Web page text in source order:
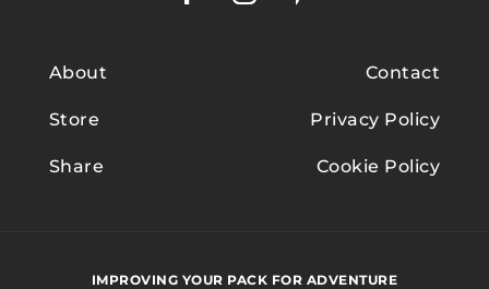
About
Store
Share
Contact
Privacy Policy
Cookie Policy
IMPROVING YOUR PACK FOR ADVENTURE